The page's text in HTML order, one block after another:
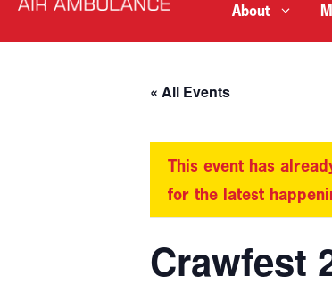
About
« All Events
This event has
for the latest
Crawfest